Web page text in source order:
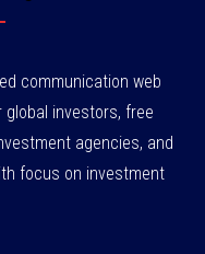
communication web
investors, free
agencies, and
focus on investment